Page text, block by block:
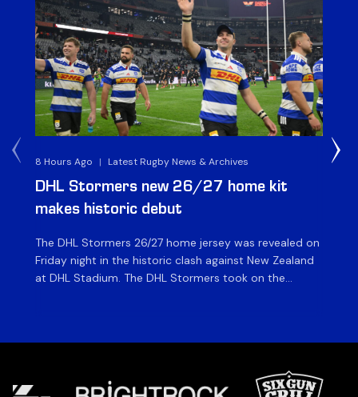
8 Hours Ago | Latest Rugby News & Archives
DHL Stormers new 26/27 home kit
makes historic debut
The DHL Stormers 26/27 home jersey was revealed on
Friday night in the historic clash against New Zealand
at DHL Stadium. The DHL Stormers took on the